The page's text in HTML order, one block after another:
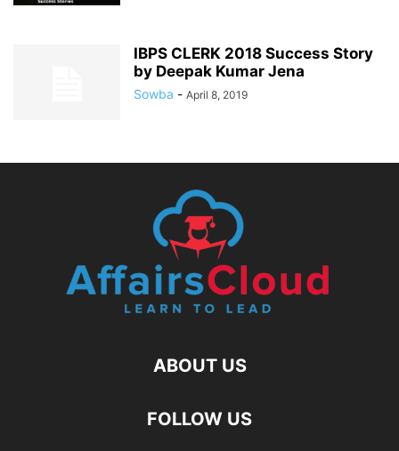
IBPS CLERK 2018 Success Story
by Deepak Kumar Jena
Sowba - April 8, 2019
ABOUT US
FOLLOW US